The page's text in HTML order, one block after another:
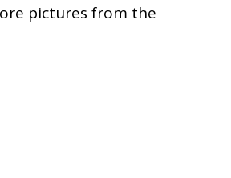
pictures from the